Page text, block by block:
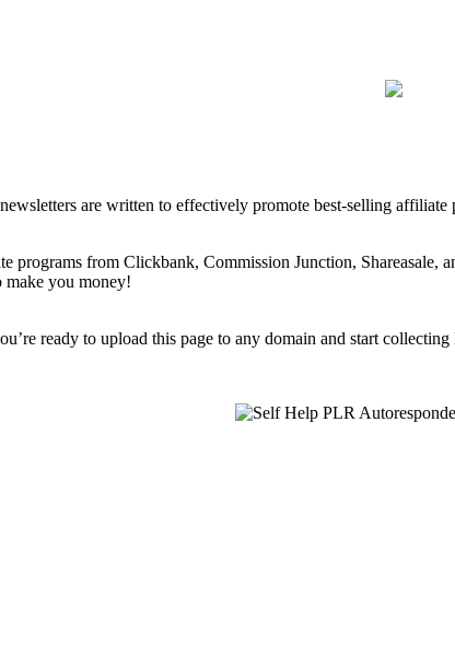
are written to effectively promote best-selling
programs from Clickbank, Commission Junction, Shareasale,
make you money!
ready to upload this page to any domain and start collecting